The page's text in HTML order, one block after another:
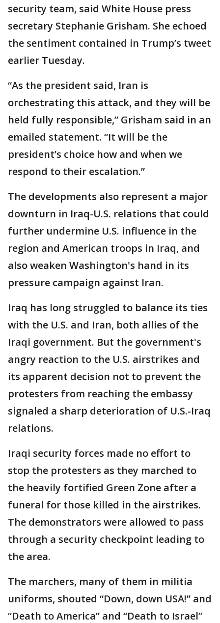
security team, said White House press
secretary Stephanie Grisham. She echoed
the sentiment contained in Trump’s tweet
earlier Tuesday.
“As the president said, Iran is
orchestrating this attack, and they will be
held fully responsible,” Grisham said in an
emailed statement. “It will be the
president’s choice how and when we
respond to their escalation.”
The developments also represent a major
downturn in Iraq-U.S. relations that could
further undermine U.S. influence in the
region and American troops in Iraq, and
also weaken Washington's hand in its
pressure campaign against Iran.
Iraq has long struggled to balance its ties
with the U.S. and Iran, both allies of the
Iraqi government. But the government's
angry reaction to the U.S. airstrikes and
its apparent decision not to prevent the
protesters from reaching the embassy
signaled a sharp deterioration of U.S.-Iraq
relations.
Iraqi security forces made no effort to
stop the protesters as they marched to
the heavily fortified Green Zone after a
funeral for those killed in the airstrikes.
The demonstrators were allowed to pass
through a security checkpoint leading to
the area.
The marchers, many of them in militia
uniforms, shouted “Down, down USA!” and
“Death to America” and “Death to Israel”